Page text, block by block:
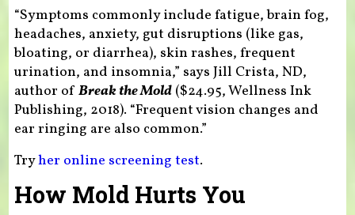
“Symptoms commonly include fatigue, brain fog,
headaches, anxiety, gut disruptions (like gas,
bloating, or diarrhea), skin rashes, frequent
urination, and insomnia,” says Jill Crista, ND,
author of Break the Mold($24.95, Wellness Ink
Publishing, 2018). “Frequent vision changes and
ear ringing are also common.”
Tryher online screening test.
How Mold Hurts You